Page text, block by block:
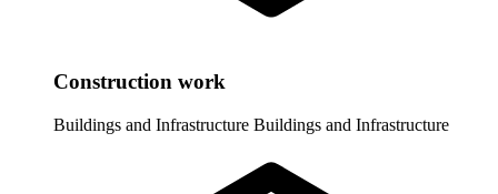
Construction work
Buildings and Infrastructure Buildings and Infrastructure